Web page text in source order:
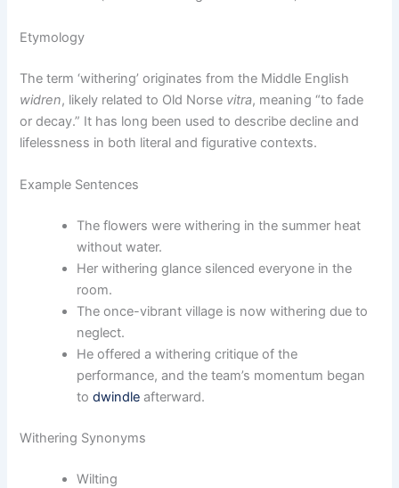
Etymology
The term ‘withering’ originates from the Middle English
widren, likely related to Old Norse vitra, meaning “to fade
or decay.” It has long been used to describe decline and
lifelessness in both literal and figurative contexts.
Example Sentences
The flowers were withering in the summer heat
without water.
Her withering glance silenced everyone in the
room.
The once-vibrant village is now withering due to
neglect.
He offered a withering critique of the
performance, and the team’s momentum began
todwindle afterward.
Withering Synonyms
Wilting